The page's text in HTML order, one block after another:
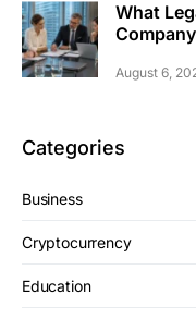
What
August 6,
Categories
Business
Cryptocurrency
Education